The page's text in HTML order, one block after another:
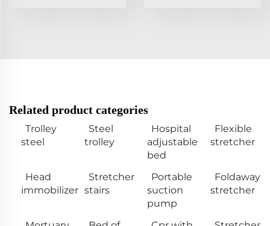
Related product categories
Trolley
steel
Steel
trolley
Hospital
adjustable
bed
Flexible
stretcher
Head
immobilizer
Stretcher
stairs
Portable
suction
pump
Foldaway
stretcher